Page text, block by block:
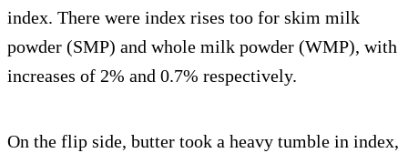
index. There were index rises too for skim milk
powder (SMP) and whole milk powder (WMP), with
increases of 2% and 0.7% respectively.
On the flip side, butter took a heavy tumble in index,